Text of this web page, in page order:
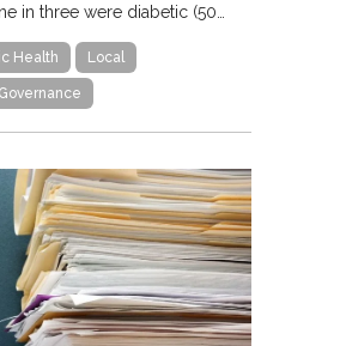
in three were diabetic (50…
Health Local